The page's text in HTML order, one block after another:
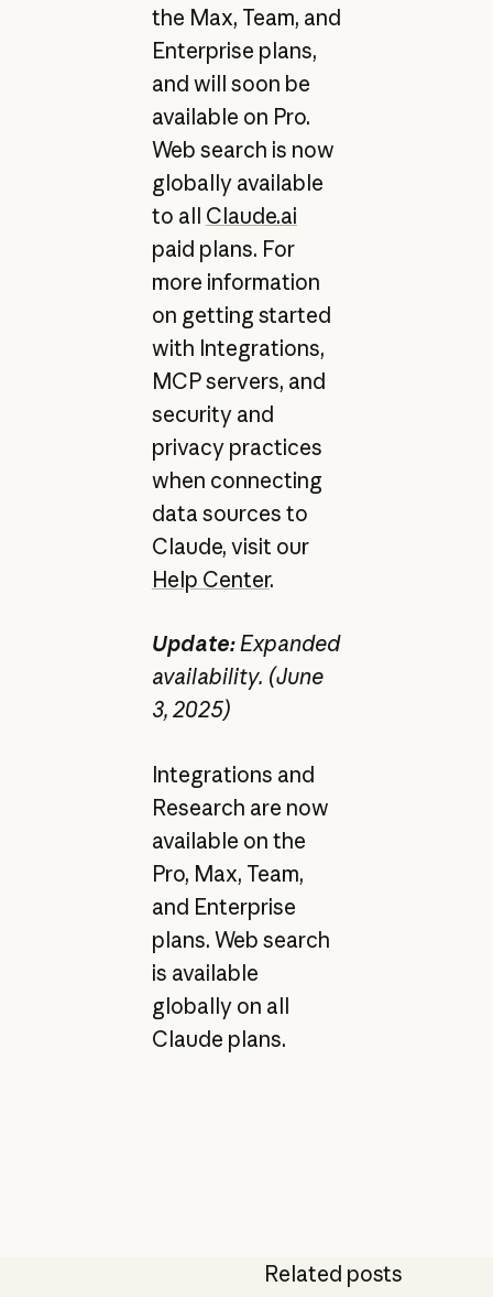
the Max, Team, and
Enterprise plans,
and will soon be
available on Pro.
Web search is now
globally available
to all Claude.ai
paid plans. For
more information
on getting started
with Integrations,
MCP servers, and
security and
privacy practices
when connecting
data sources to
Claude, visit our
Help Center.
Update:Expanded
availability. (June
3, 2025)
Integrations and
Research are now
available on the
Pro, Max, Team,
and Enterprise
plans. Web search
is available
globally on all
Claude plans.
Related posts